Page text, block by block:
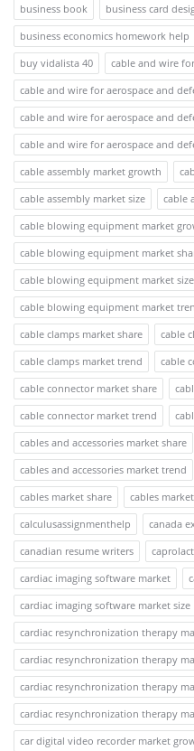
business book
business card
business economics homework help
buy vidalista 40
cable and wire
cable and wire for aerospace and
cable and wire for aerospace and
cable and wire for aerospace and
cable assembly market growth
cable assembly market size
cable
cable blowing equipment market
cable blowing equipment market
cable blowing equipment market size
cable blowing equipment market
cable clamps market share
cable
cable clamps market trend
cable
cable connector market share
cable connector market trend
cables and accessories market share
cables and accessories market trend
cables market share
cables
calculusassignmenthelp
canada
canadian resume writers
cardiac imaging software market
cardiac imaging software market size
cardiac resynchronization therapy
cardiac resynchronization therapy
cardiac resynchronization therapy
cardiac resynchronization therapy
car digital video recorder market